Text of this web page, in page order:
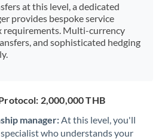
Not supported at this time
Not supported at this time
at this level, a dedicated
provides bespoke service
requirements. Multi-currency
and sophisticated hedging
2,000,000 THB
manager:At this level, you'll
who understands your